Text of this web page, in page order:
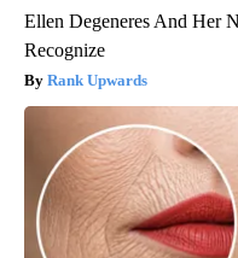
Ellen Degeneres And Her
Recognize
Rank Upwards